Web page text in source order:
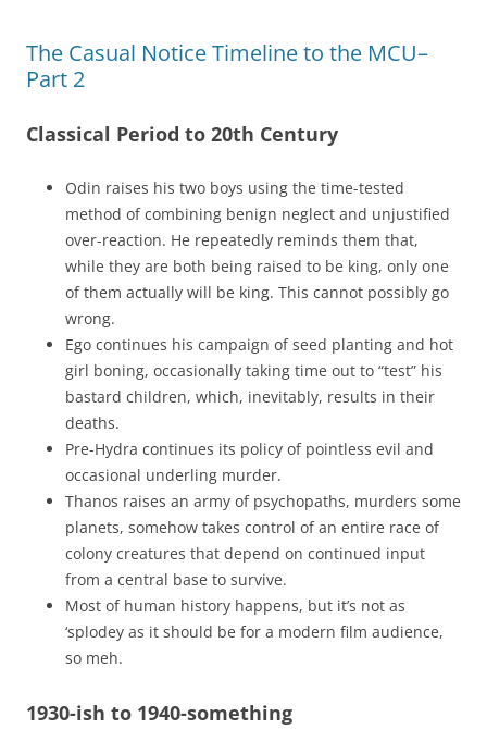
The Casual Notice Timeline to the MCU–
Part 2
Classical Period to 20th Century
Odin raises his two boys using the time-tested
method of combining benign neglect and unjustified
over-reaction. He repeatedly reminds them that,
while they are both being raised to be king, only one
of them actually will be king. This cannot possibly go
wrong.
Ego continues his campaign of seed planting and hot
girl boning, occasionally taking time out to “test” his
bastard children, which, inevitably, results in their
deaths.
Pre-Hydra continues its policy of pointless evil and
occasional underling murder.
Thanos raises an army of psychopaths, murders some
planets, somehow takes control of an entire race of
colony creatures that depend on continued input
from a central base to survive.
Most of human history happens, but it’s not as
‘splodey as it should be for a modern film audience,
so meh.
1930-ish to 1940-something